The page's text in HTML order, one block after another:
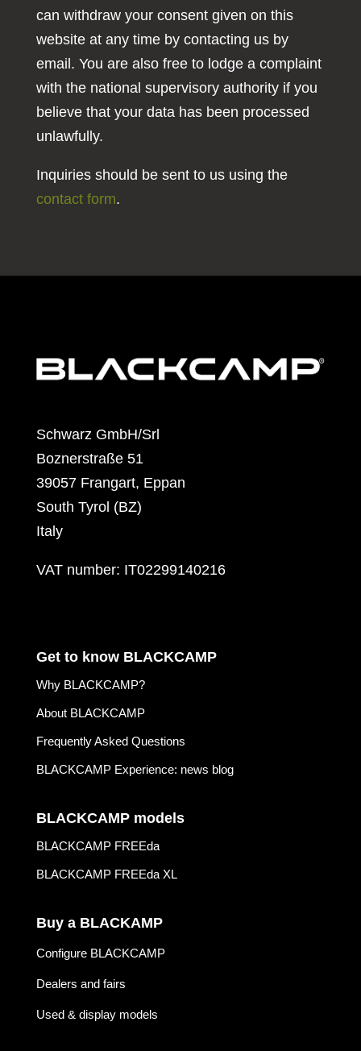
can withdraw your consent given on this
website at any time by contacting us by
email. You are also free to lodge a complaint
with the national supervisory authority if you
believe that your data has been processed
unlawfully.
Inquiries should be sent to us using the
contact form.
Schwarz GmbH/Srl
Boznerstraße 51
39057 Frangart, Eppan
South Tyrol (BZ)
Italy
VAT number: IT02299140216
Get to know BLACKCAMP
Why BLACKCAMP?
About BLACKCAMP
Frequently Asked Questions
BLACKCAMP Experience: news blog
BLACKCAMP models
BLACKCAMP FREEda
BLACKCAMP FREEda XL
Buy a BLACKAMP
Configure BLACKCAMP
Dealers and fairs
Used & display models